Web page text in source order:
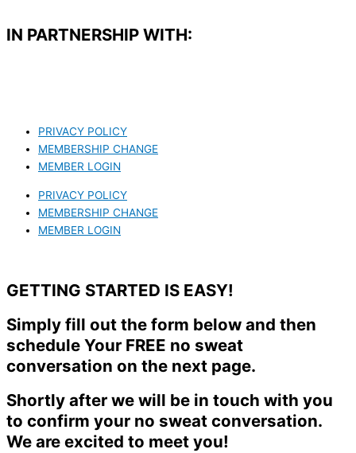
IN PARTNERSHIP WITH:​
PRIVACY POLICY
MEMBERSHIP CHANGE
MEMBER LOGIN
PRIVACY POLICY
MEMBERSHIP CHANGE
MEMBER LOGIN
GETTING STARTED IS EASY!
Simply fill out the form below and then
schedule Your FREE no sweat
conversation on the next page.
Shortly after we will be in touch with you
to confirm your no sweat conversation.
We are excited to meet you!